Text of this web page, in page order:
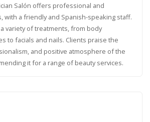
Salón offers professional and
with a friendly and Spanish-speaking staff.
variety of treatments, from body
to facials and nails. Clients praise the
and positive atmosphere of the
it for a range of beauty services.